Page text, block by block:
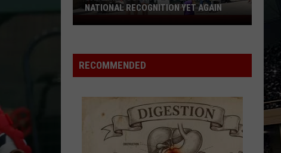
Cape
May
SHOW PLANNED IN NORTH CAPE MAY
RECOMMENDED